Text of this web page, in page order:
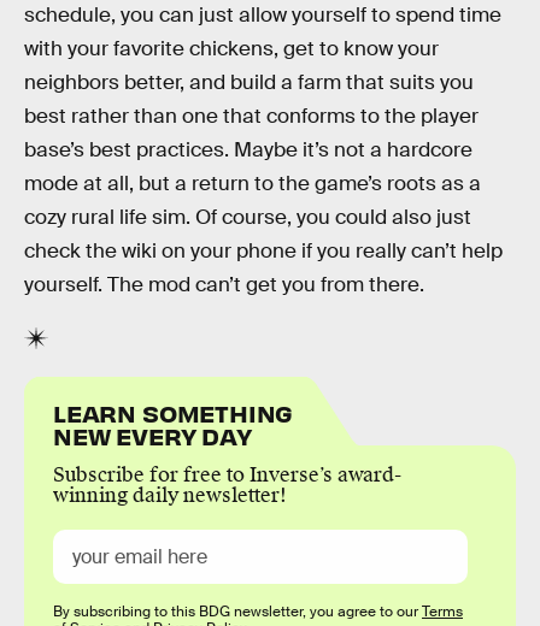
schedule, you can just allow yourself to spend time
with your favorite chickens, get to know your
neighbors better, and build a farm that suits you
best rather than one that conforms to the player
base’s best practices. Maybe it’s not a hardcore
mode at all, but a return to the game’s roots as a
cozy rural life sim. Of course, you could also just
check the wiki on your phone if you really can’t help
yourself. The mod can’t get you from there.
LEARN SOMETHING
NEW EVERY DAY
Subscribe for free to Inverse’s award-
winning daily newsletter!
By subscribing to this BDG newsletter, you agree to ourTerms